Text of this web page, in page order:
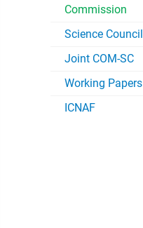
Commission
Science Council
Joint COM-SC
Working Papers
ICNAF